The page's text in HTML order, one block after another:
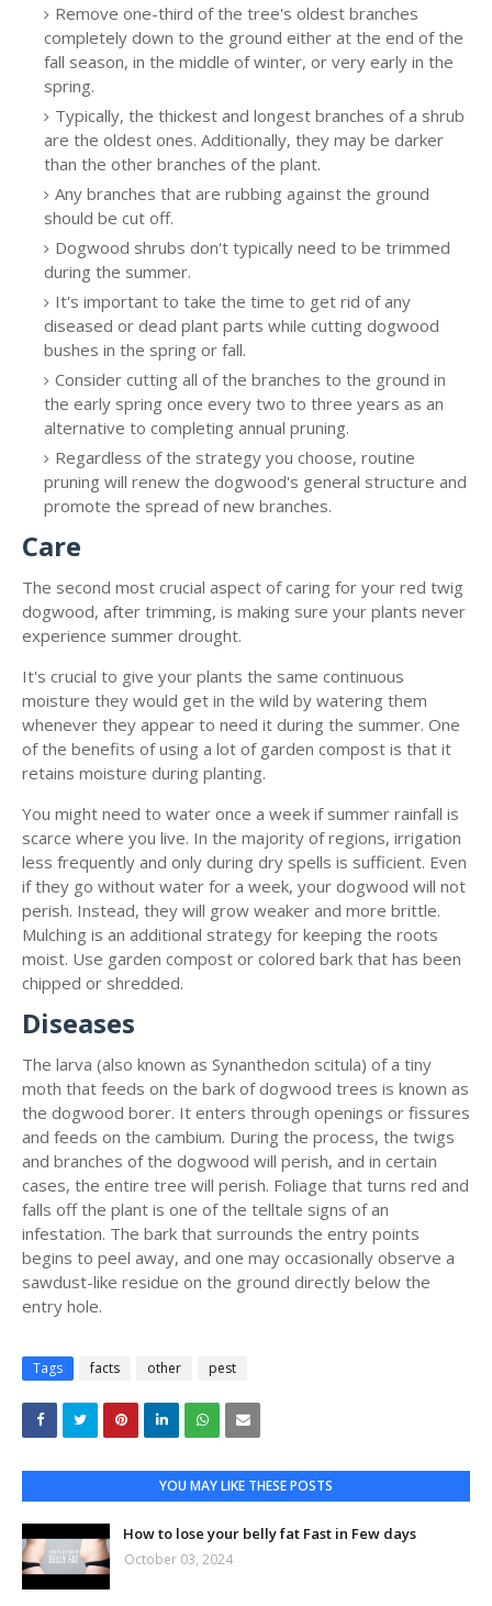
Remove one-third of the tree's oldest branches
completely down to the ground either at the end of the
fall season, in the middle of winter, or very early in the
spring.
Typically, the thickest and longest branches of a shrub
are the oldest ones. Additionally, they may be darker
than the other branches of the plant.
Any branches that are rubbing against the ground
should be cut off.
Dogwood shrubs don't typically need to be trimmed
during the summer.
It's important to take the time to get rid of any
diseased or dead plant parts while cutting dogwood
bushes in the spring or fall.
Consider cutting all of the branches to the ground in
the early spring once every two to three years as an
alternative to completing annual pruning.
Regardless of the strategy you choose, routine
pruning will renew the dogwood's general structure and
promote the spread of new branches.
Care
The second most crucial aspect of caring for your red twig
dogwood, after trimming, is making sure your plants never
experience summer drought.
It's crucial to give your plants the same continuous
moisture they would get in the wild by watering them
whenever they appear to need it during the summer. One
of the benefits of using a lot of garden compost is that it
retains moisture during planting.
You might need to water once a week if summer rainfall is
scarce where you live. In the majority of regions, irrigation
less frequently and only during dry spells is sufficient. Even
if they go without water for a week, your dogwood will not
perish. Instead, they will grow weaker and more brittle.
Mulching is an additional strategy for keeping the roots
moist. Use garden compost or colored bark that has been
chipped or shredded.
Diseases
The larva (also known as Synanthedon scitula) of a tiny
moth that feeds on the bark of dogwood trees is known as
the dogwood borer. It enters through openings or fissures
and feeds on the cambium. During the process, the twigs
and branches of the dogwood will perish, and in certain
cases, the entire tree will perish. Foliage that turns red and
falls off the plant is one of the telltale signs of an
infestation. The bark that surrounds the entry points
begins to peel away, and one may occasionally observe a
sawdust-like residue on the ground directly below the
entry hole.
Tags facts other pest
YOU MAY LIKE THESE POSTS
How to lose your belly fat Fast in Few days
October 03, 2024